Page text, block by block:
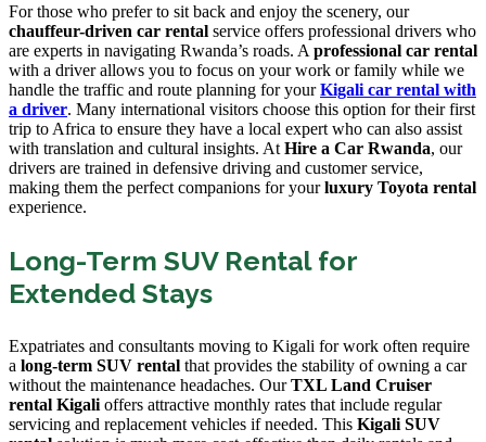
For those who prefer to sit back and enjoy the scenery, our
chauffeur-driven car rental service offers professional drivers who
are experts in navigating Rwanda’s roads. A professional car rental
with a driver allows you to focus on your work or family while we
handle the traffic and route planning for yourKigali car rental with
a driver. Many international visitors choose this option for their first
trip to Africa to ensure they have a local expert who can also assist
with translation and cultural insights. At Hire a Car Rwanda, our
drivers are trained in defensive driving and customer service,
making them the perfect companions for yourluxury Toyota rental
experience.
Long-Term SUV Rental for
Extended Stays
Expatriates and consultants moving to Kigali for work often require
a long-term SUV rental that provides the stability of owning a car
without the maintenance headaches. OurTXL Land Cruiser
rental Kigali offers attractive monthly rates that include regular
servicing and replacement vehicles if needed. This Kigali SUV